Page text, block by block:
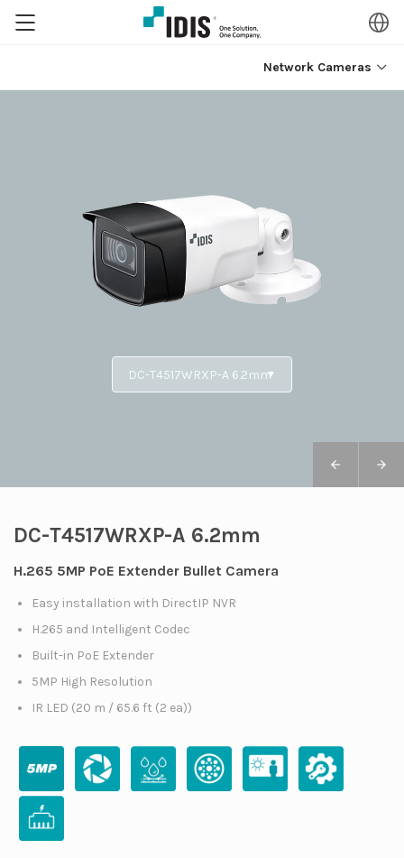
Network Cameras
DC-T4517WRXP-A 6.2mm
H.265 5MP PoE Extender Bullet Camera
Easy installation with DirectIP NVR
H.265 and Intelligent Codec
Built-in PoE Extender
5MP High Resolution
IR LED (20 m / 65.6 ft (2 ea))